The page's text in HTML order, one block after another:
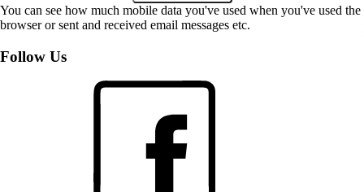
You can see how much mobile data you've used when you've used the
browser or sent and received email messages etc.
Follow Us